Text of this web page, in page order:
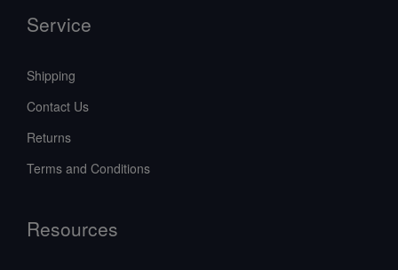
Service
Shipping
Contact Us
Returns
Terms and Conditions
Resources